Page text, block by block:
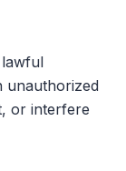
unauthorized
or interfere